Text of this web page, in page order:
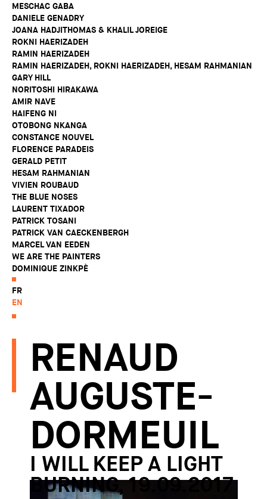
MESCHAC GABA
DANIELE GENADRY
JOANA HADJITHOMAS & KHALIL JOREIGE
ROKNI HAERIZADEH
RAMIN HAERIZADEH
RAMIN HAERIZADEH, ROKNI HAERIZADEH, HESAM RAHMANIAN
GARY HILL
NORITOSHI HIRAKAWA
AMIR NAVE
HAIFENG NI
OTOBONG NKANGA
CONSTANCE NOUVEL
FLORENCE PARADEIS
GERALD PETIT
HESAM RAHMANIAN
VIVIEN ROUBAUD
THE BLUE NOSES
LAURENT TIXADOR
PATRICK TOSANI
PATRICK VAN CAECKENBERGH
MARCEL VAN EEDEN
WE ARE THE PAINTERS
DOMINIQUE ZINKPÈ
FR
EN
RENAUD
AUGUSTE-
DORMEUIL
I WILL KEEP A LIGHT
BURNING, 19.09.2017